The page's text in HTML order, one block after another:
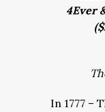
4Ever
In 1777 –